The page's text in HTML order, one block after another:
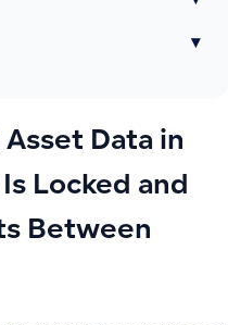
▾
Data in
Locked and
Between